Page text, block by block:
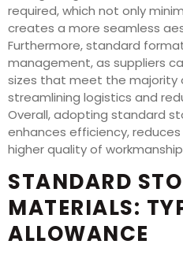
required, which not only
creates a more seamless
Furthermore, standard
management, as suppliers
sizes that meet the majority
streamlining logistics and
Overall, adopting standard
enhances efficiency,
higher quality of
STANDARD
MATERIALS:
ALLOWANCE